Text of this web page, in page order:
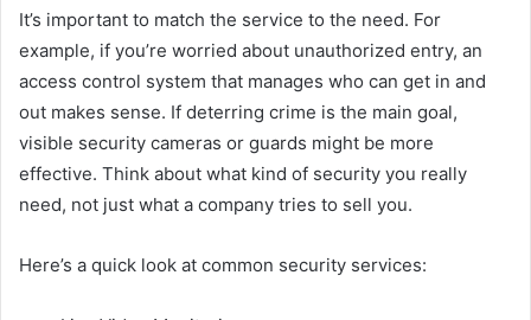
It’s important to match the service to the need. For
example, if you’re worried about unauthorized entry, an
access control system that manages who can get in and
out makes sense. If deterring crime is the main goal,
visible security cameras or guards might be more
effective. Think about what kind of security you really
need, not just what a company tries to sell you.
Here’s a quick look at common security services: